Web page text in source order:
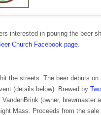
interested in pouring the beer
Church Facebook page.
the streets. The beer debuts on
(details below). Brewed by
(owner, brewmaster
Mass. Proceeds from the sale